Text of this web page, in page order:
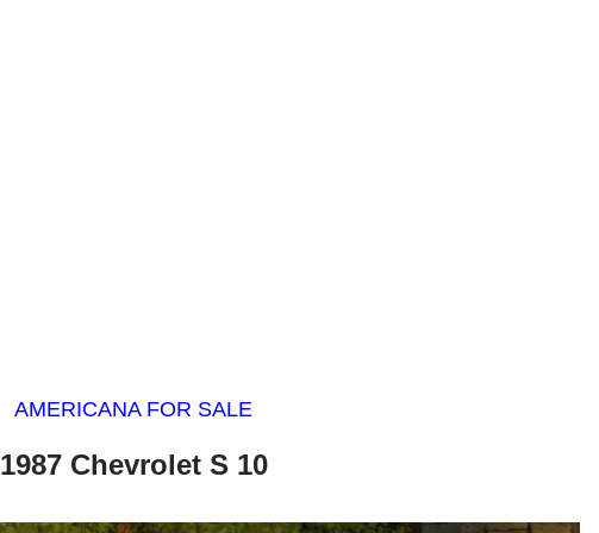
AMERICANA FOR SALE
1987 Chevrolet S 10